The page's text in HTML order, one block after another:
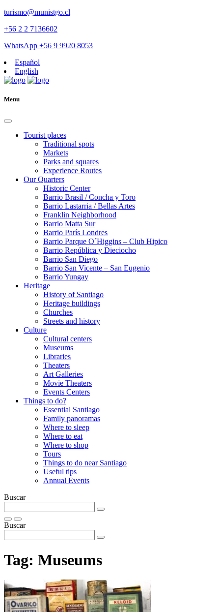
turismo@munistgo.cl
+56 2 2 7136602
WhatsApp +56 9 9920 8053
Español
English
Menu
Tourist places
Traditional spots
Markets
Parks and squares
Experience Routes
Our Quarters
Historic Center
Barrio Brasil / Concha y Toro
Barrio Lastarria / Bellas Artes
Franklin Neighborhood
Barrio Matta Sur
Barrio Parí­s Londres
Barrio Parque O´Higgins – Club Hipico
Barrio República y Dieciocho
Barrio San Diego
Barrio San Vicente – San Eugenio
Barrio Yungay
Heritage
History of Santiago
Heritage buildings
Churches
Streets and history
Culture
Cultural centers
Museums
Libraries
Theaters
Art Galleries
Movie Theaters
Events Centers
Things to do?
Essential Santiago
Family panoramas
Where to sleep
Where to eat
Where to shop
Tours
Things to do near Santiago
Useful tips
Annual Events
Buscar
Buscar
Tag: Museums